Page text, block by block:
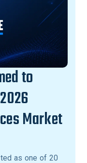
to
Market
as one of 20